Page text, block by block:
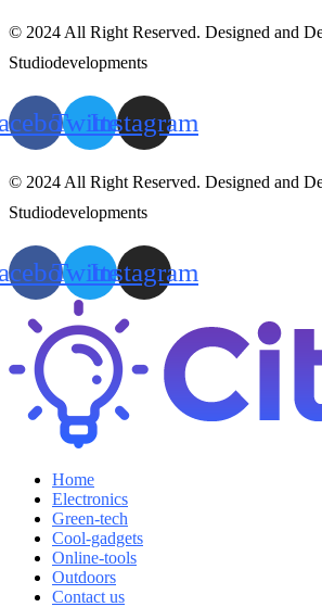
© 2024 All Right Reserved. Designed and
Studiodevelopments
TwitterInstagram
© 2024 All Right Reserved. Designed and
Studiodevelopments
TwitterInstagram
Home
Electronics
Green-tech
Cool-gadgets
Online-tools
Outdoors
Contact us